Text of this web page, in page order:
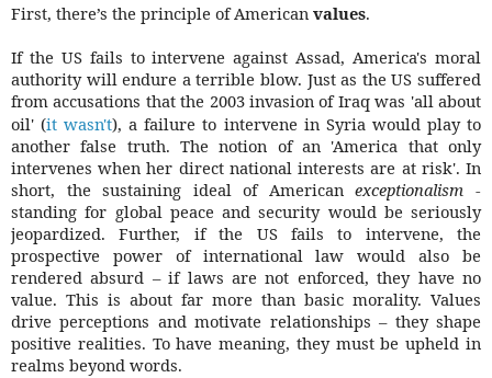
First, there’s the principle of American values.
If the US fails to intervene against Assad, America's moral
authority will endure a terrible blow. Just as the US suffered
from accusations that the 2003 invasion of Iraq was 'all about
oil' (it wasn't), a failure to intervene in Syria would play to
another false truth. The notion of an 'America that only
intervenes when her direct national interests are at risk'. In
short, the sustaining ideal of Americanexceptionalism -
standing for global peace and security would be seriously
jeopardized. Further, if the US fails to intervene, the
prospective power of international law would also be
rendered absurd – if laws are not enforced, they have no
value. This is about far more than basic morality. Values
drive perceptions and motivate relationships – they shape
positive realities. To have meaning, they must be upheld in
realms beyond words.